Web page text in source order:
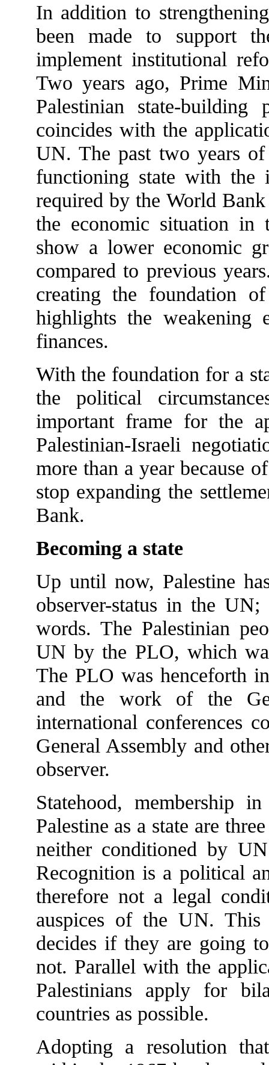
In addition to
been made to support
implement institutional
Two years ago, Prime
Palestinian state-
coincides with the
UN. The past two years
functioning state with the
required by the World
the economic situation in
show a lower economic
compared to previous
creating the foundation
highlights the weakening
finances.
With the foundation for a
the political
important frame for the
Palestinian-Israeli
more than a year because
stop expanding the
Bank.
Becoming a state
Up until now, Palestine
observer-status in the
words. The Palestinian
UN by the PLO, which
The PLO was henceforth
and the work of the
international conferences
General Assembly and
observer.
Statehood, membership
Palestine as a state are
neither conditioned by
Recognition is a political
therefore not a legal
auspices of the UN. This
decides if they are going
not. Parallel with the
Palestinians apply for
countries as possible.
Adopting a resolution